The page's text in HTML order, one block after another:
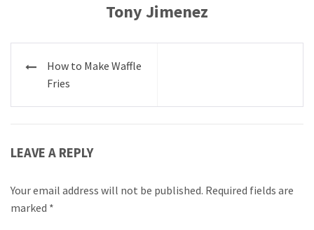
Tony Jimenez
Post
navigation
How to Make Waffle
Fries
LEAVE A REPLY
Your email address will not be published. Required fields are
marked *